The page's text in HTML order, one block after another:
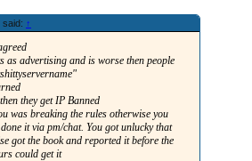
↑
as advertising and is worse then people
they get IP Banned
was breaking the rules otherwise you
it via pm/chat. You got unlucky that
got the book and reported it before the
could get it